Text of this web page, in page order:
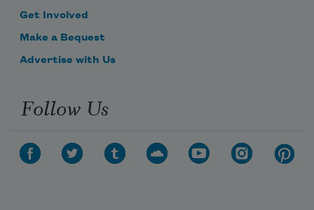
Get Involved
Make a Bequest
Advertise with Us
Follow Us